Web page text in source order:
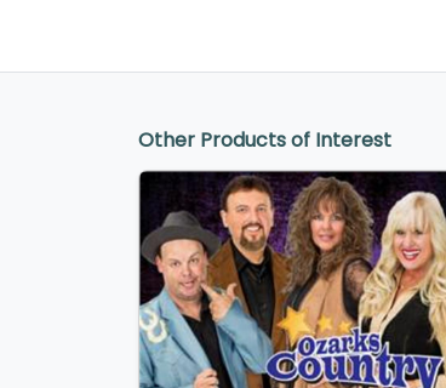
Other Products of Interest